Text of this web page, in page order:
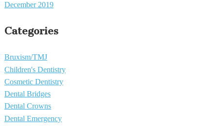
December 2019
Categories
Bruxism/TMJ
Children's Dentistry
Cosmetic Dentistry
Dental Bridges
Dental Crowns
Dental Emergency